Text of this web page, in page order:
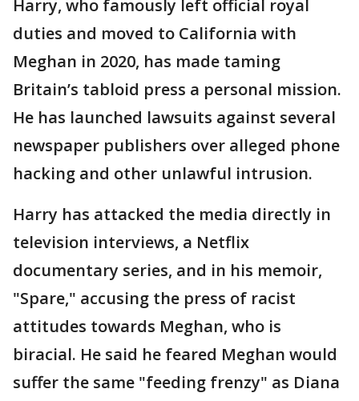
Harry, who famously left official royal
duties and moved to California with
Meghan in 2020, has made taming
Britain’s tabloid press a personal mission.
He has launched lawsuits against several
newspaper publishers over alleged phone
hacking and other unlawful intrusion.
Harry has attacked the media directly in
television interviews, a Netflix
documentary series, and in his memoir,
"Spare," accusing the press of racist
attitudes towards Meghan, who is
biracial. He said he feared Meghan would
suffer the same "feeding frenzy" as Diana